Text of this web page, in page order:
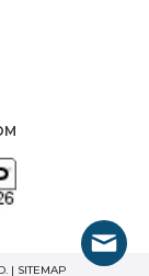
| SITEMAP